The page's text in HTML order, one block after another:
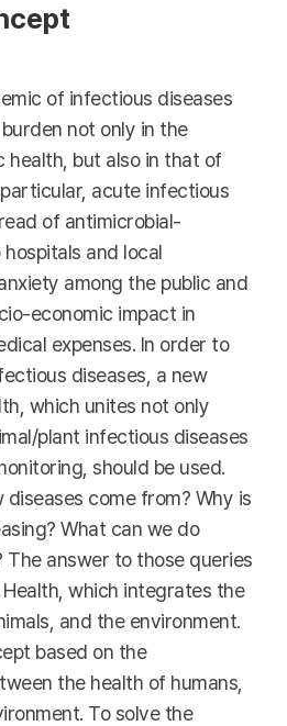
of infectious diseases
not only in the
health, but also in that of
acute infectious
of antimicrobial-
and local
among the public and
economic impact in
expenses. In order to
diseases, a new
which unites not only
plant infectious diseases
should be used.
come from? Why is
What can we do
answer to those queries
which integrates the
and the environment.
based on the
the health of humans,
To solve the